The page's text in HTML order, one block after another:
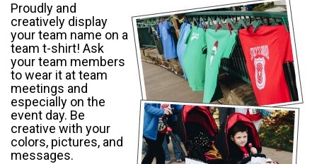
​Proudly and
creatively display
your team name on a
team t-shirt! Ask
your team members
to wear it at team
meetings and
especially on the
event day. Be
creative with your
colors, pictures, and
messages.